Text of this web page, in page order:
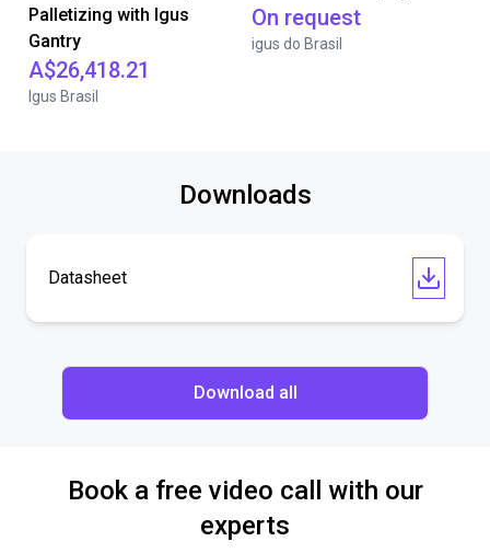
Palletizing with Igus
Gantry
A$26,418.21
Igus Brasil
On request
igus do Brasil
Downloads
Datasheet
Download all
Book a free video call with our
experts